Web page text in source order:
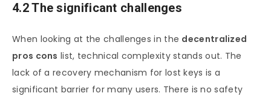
4.2 The significant challenges
When looking at the challenges in the decentralized
pros cons list, technical complexity stands out. The
lack of a recovery mechanism for lost keys is a
significant barrier for many users. There is no safety